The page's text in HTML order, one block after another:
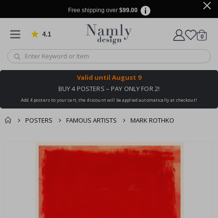
Free shipping over $99.00
4.1 Based on 1029 votes
Cart
0items
Valid until August 9
BUY 4 POSTERS – PAY ONLY FOR 2!
Add 4 posters to your cart, the discount will be applied automatically at checkout!
POSTERS FAMOUS ARTISTS MARK ROTHKO
You might also like
this ✔
cart
checkout